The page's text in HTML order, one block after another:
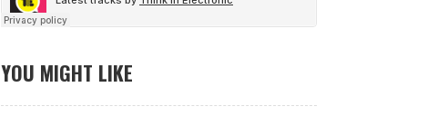
YOU MIGHT LIKE